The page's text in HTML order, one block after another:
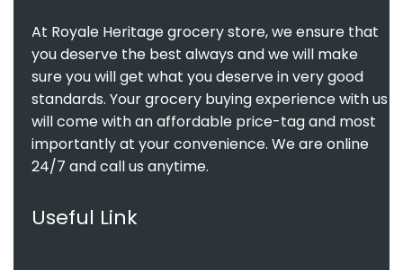
At Royale Heritage grocery store, we ensure that
you deserve the best always and we will make
sure you will get what you deserve in very good
standards. Your grocery buying experience with us
will come with an affordable price-tag and most
importantly at your convenience. We are online
24/7 and call us anytime.
Useful Link